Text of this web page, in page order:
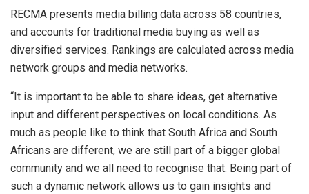
RECMA presents media billing data across 58 countries,
and accounts for traditional media buying as well as
diversified services. Rankings are calculated across media
network groups and media networks.
“It is important to be able to share ideas, get alternative
input and different perspectives on local conditions. As
much as people like to think that South Africa and South
Africans are different, we are still part of a bigger global
community and we all need to recognise that. Being part of
such a dynamic network allows us to gain insights and